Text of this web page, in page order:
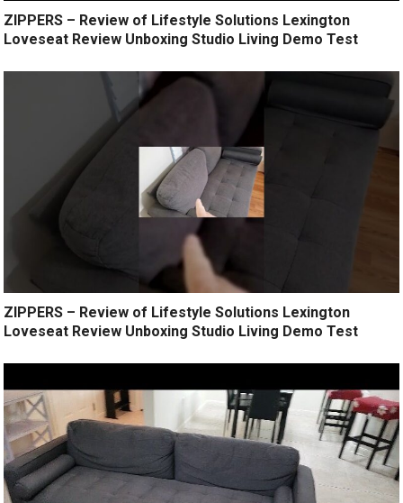
ZIPPERS – Review of Lifestyle Solutions Lexington
Loveseat Review Unboxing Studio Living Demo Test
ZIPPERS – Review of Lifestyle Solutions Lexington
Loveseat Review Unboxing Studio Living Demo Test